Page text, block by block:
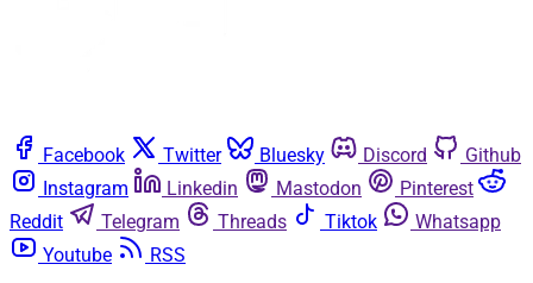
Facebook Twitter Bluesky Discord
Github
Instagram
Linkedin Mastodon
Pinterest
Reddit
Telegram Threads Tiktok
Whatsapp
Youtube
RSS